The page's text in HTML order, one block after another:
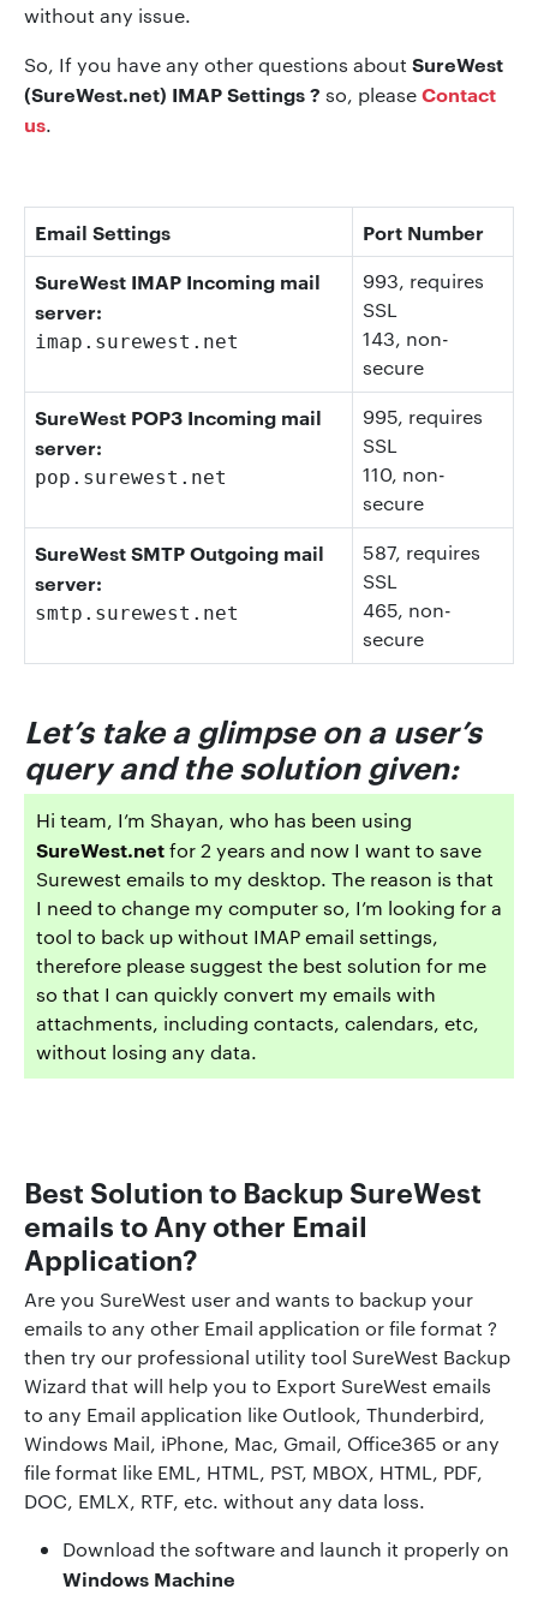
without any issue.
So, If you have any other questions about SureWest
(SureWest.net) IMAP Settings ? so, pleaseContact
us.
Email Settings
Port Number
SureWest IMAP Incoming mail
server:
imap.surewest.net
993, requires
SSL
143, non-
secure
SureWest POP3 Incoming mail
server:
pop.surewest.net
995, requires
SSL
110, non-
secure
SureWest SMTP Outgoing mail
server:
smtp.surewest.net
587, requires
SSL
465, non-
secure
Let’s take a glimpse on a user’s
query and the solution given:
Hi team, I’m Shayan, who has been using
SureWest.netfor 2 years and now I want to save
Surewest emails to my desktop. The reason is that
I need to change my computer so, I’m looking for a
tool to back up without IMAP email settings,
therefore please suggest the best solution for me
so that I can quickly convert my emails with
attachments, including contacts, calendars, etc,
without losing any data.
Best Solution to Backup SureWest
emails to Any other Email
Application?
Are you SureWest user and wants to backup your
emails to any other Email application or file format ?
then try our professional utility tool SureWest Backup
Wizard that will help you to Export SureWest emails
to any Email application like Outlook, Thunderbird,
Windows Mail, iPhone, Mac, Gmail, Office365 or any
file format like EML, HTML, PST, MBOX, HTML, PDF,
DOC, EMLX, RTF, etc. without any data loss.
Download the software and launch it properly on
Windows Machine